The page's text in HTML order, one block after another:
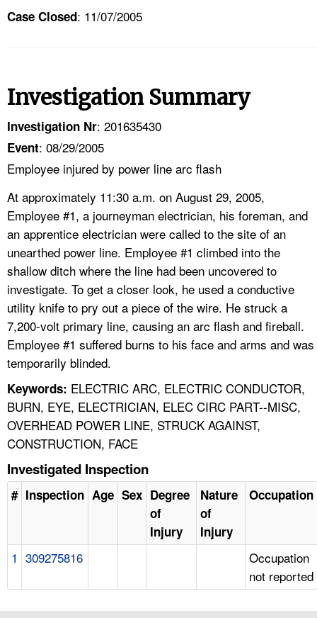
Case Closed: 11/07/2005
Investigation Summary
Investigation Nr: 201635430
Event: 08/29/2005
Employee injured by power line arc flash
At approximately 11:30 a.m. on August 29, 2005,
Employee #1, a journeyman electrician, his foreman, and
an apprentice electrician were called to the site of an
unearthed power line. Employee #1 climbed into the
shallow ditch where the line had been uncovered to
investigate. To get a closer look, he used a conductive
utility knife to pry out a piece of the wire. He struck a
7,200-volt primary line, causing an arc flash and fireball.
Employee #1 suffered burns to his face and arms and was
temporarily blinded.
Keywords: ELECTRIC ARC, ELECTRIC CONDUCTOR,
BURN, EYE, ELECTRICIAN, ELEC CIRC PART--MISC,
OVERHEAD POWER LINE, STRUCK AGAINST,
CONSTRUCTION, FACE
Investigated Inspection
# Inspection Age Sex Degree
of
Injury
Nature
of
Injury
Occupation
1 309275816
Occupation
not reported